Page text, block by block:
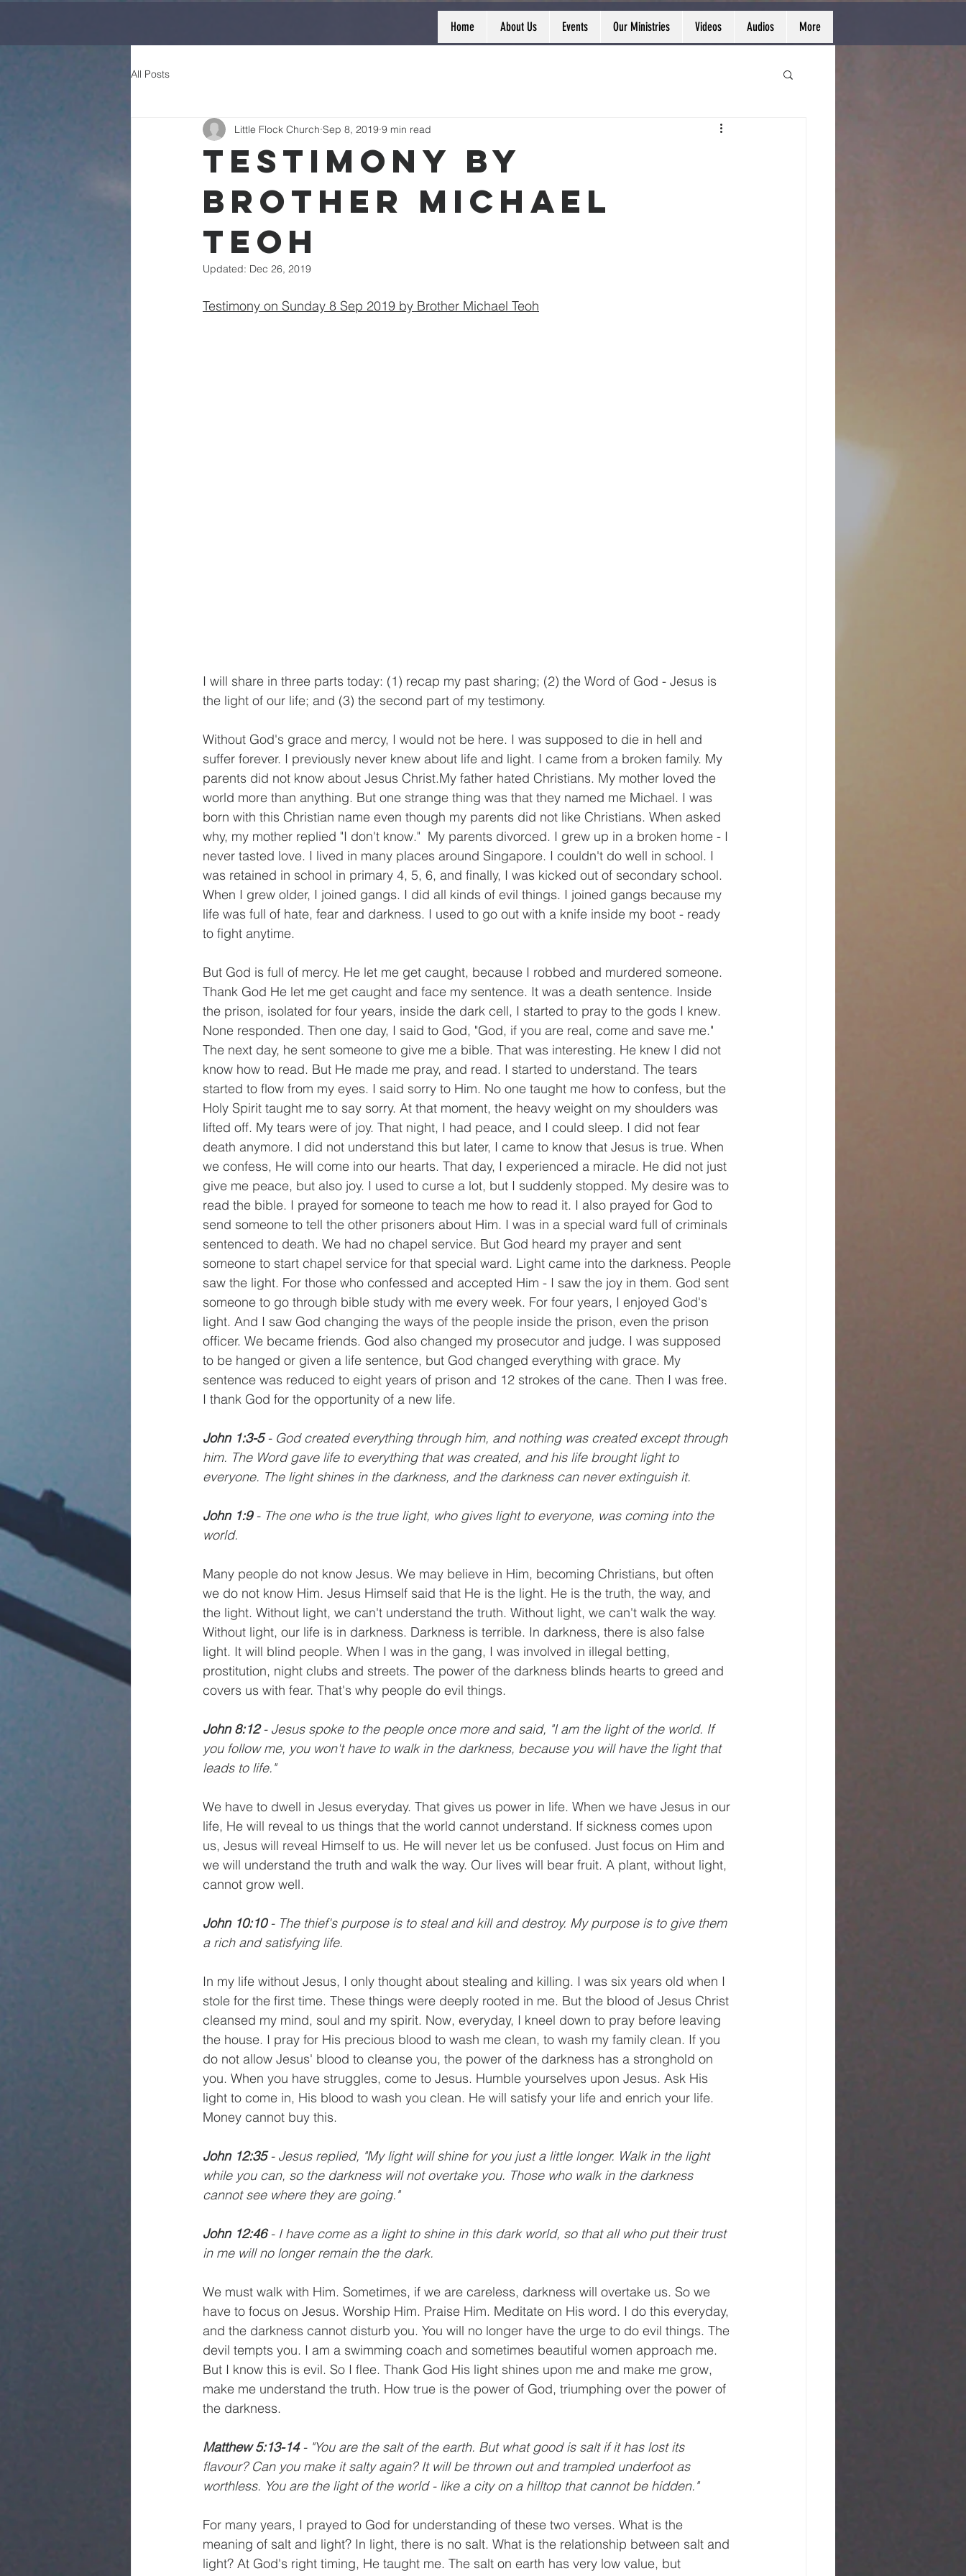
Home About Us Events Our Ministries Videos Audios More
All Posts
Testimony by
Brother Michael
Teoh
Little Flock Church Sep 8, 2019 9 min read
Updated: Dec 26, 2019
Testimony on Sunday 8 Sep 2019 by Brother Michael Teoh
I will share in three parts today: (1) recap my past sharing; (2) the Word of God - Jesus is
the light of our life; and (3) the second part of my testimony.
Without God's grace and mercy, I would not be here. I was supposed to die in hell and
suffer forever. I previously never knew about life and light. I came from a broken family. My
parents did not know about Jesus Christ.My father hated Christians. My mother loved the
world more than anything. But one strange thing was that they named me Michael. I was
born with this Christian name even though my parents did not like Christians. When asked
why, my mother replied "I don't know."  My parents divorced. I grew up in a broken home - I
never tasted love. I lived in many places around Singapore. I couldn't do well in school. I
was retained in school in primary 4, 5, 6, and finally, I was kicked out of secondary school.
When I grew older, I joined gangs. I did all kinds of evil things. I joined gangs because my
life was full of hate, fear and darkness. I used to go out with a knife inside my boot - ready
to fight anytime.
But God is full of mercy. He let me get caught, because I robbed and murdered someone.
Thank God He let me get caught and face my sentence. It was a death sentence. Inside
the prison, isolated for four years, inside the dark cell, I started to pray to the gods I knew.
None responded. Then one day, I said to God, "God, if you are real, come and save me."
The next day, he sent someone to give me a bible. That was interesting. He knew I did not
know how to read. But He made me pray, and read. I started to understand. The tears
started to flow from my eyes. I said sorry to Him. No one taught me how to confess, but the
Holy Spirit taught me to say sorry. At that moment, the heavy weight on my shoulders was
lifted off. My tears were of joy. That night, I had peace, and I could sleep. I did not fear
death anymore. I did not understand this but later, I came to know that Jesus is true. When
we confess, He will come into our hearts. That day, I experienced a miracle. He did not just
give me peace, but also joy. I used to curse a lot, but I suddenly stopped. My desire was to
read the bible. I prayed for someone to teach me how to read it. I also prayed for God to
send someone to tell the other prisoners about Him. I was in a special ward full of criminals
sentenced to death. We had no chapel service. But God heard my prayer and sent
someone to start chapel service for that special ward. Light came into the darkness. People
saw the light. For those who confessed and accepted Him - I saw the joy in them. God sent
someone to go through bible study with me every week. For four years, I enjoyed God's
light. And I saw God changing the ways of the people inside the prison, even the prison
officer. We became friends. God also changed my prosecutor and judge. I was supposed
to be hanged or given a life sentence, but God changed everything with grace. My
sentence was reduced to eight years of prison and 12 strokes of the cane. Then I was free.
I thank God for the opportunity of a new life.
John 1:3-5 - God created everything through him, and nothing was created except through
him. The Word gave life to everything that was created, and his life brought light to
everyone. The light shines in the darkness, and the darkness can never extinguish it.
John 1:9 - The one who is the true light, who gives light to everyone, was coming into the
world.
Many people do not know Jesus. We may believe in Him, becoming Christians, but often
we do not know Him. Jesus Himself said that He is the light. He is the truth, the way, and
the light. Without light, we can't understand the truth. Without light, we can't walk the way.
Without light, our life is in darkness. Darkness is terrible. In darkness, there is also false
light. It will blind people. When I was in the gang, I was involved in illegal betting,
prostitution, night clubs and streets. The power of the darkness blinds hearts to greed and
covers us with fear. That's why people do evil things.
John 8:12 - Jesus spoke to the people once more and said, "I am the light of the world. If
you follow me, you won't have to walk in the darkness, because you will have the light that
leads to life."
We have to dwell in Jesus everyday. That gives us power in life. When we have Jesus in our
life, He will reveal to us things that the world cannot understand. If sickness comes upon
us, Jesus will reveal Himself to us. He will never let us be confused. Just focus on Him and
we will understand the truth and walk the way. Our lives will bear fruit. A plant, without light,
cannot grow well.
John 10:10 - The thief's purpose is to steal and kill and destroy. My purpose is to give them
a rich and satisfying life.
In my life without Jesus, I only thought about stealing and killing. I was six years old when I
stole for the first time. These things were deeply rooted in me. But the blood of Jesus Christ
cleansed my mind, soul and my spirit. Now, everyday, I kneel down to pray before leaving
the house. I pray for His precious blood to wash me clean, to wash my family clean. If you
do not allow Jesus' blood to cleanse you, the power of the darkness has a stronghold on
you. When you have struggles, come to Jesus. Humble yourselves upon Jesus. Ask His
light to come in, His blood to wash you clean. He will satisfy your life and enrich your life.
Money cannot buy this.
John 12:35 - Jesus replied, "My light will shine for you just a little longer. Walk in the light
while you can, so the darkness will not overtake you. Those who walk in the darkness
cannot see where they are going."
John 12:46 - I have come as a light to shine in this dark world, so that all who put their trust
in me will no longer remain the the dark.
We must walk with Him. Sometimes, if we are careless, darkness will overtake us. So we
have to focus on Jesus. Worship Him. Praise Him. Meditate on His word. I do this everyday,
and the darkness cannot disturb you. You will no longer have the urge to do evil things. The
devil tempts you. I am a swimming coach and sometimes beautiful women approach me.
But I know this is evil. So I flee. Thank God His light shines upon me and make me grow,
make me understand the truth. How true is the power of God, triumphing over the power of
the darkness.
Matthew 5:13-14 - "You are the salt of the earth. But what good is salt if it has lost its
flavour? Can you make it salty again? It will be thrown out and trampled underfoot as
worthless. You are the light of the world - like a city on a hilltop that cannot be hidden."
For many years, I prayed to God for understanding of these two verses. What is the
meaning of salt and light? In light, there is no salt. What is the relationship between salt and
light? At God's right timing, He taught me. The salt on earth has very low value, but